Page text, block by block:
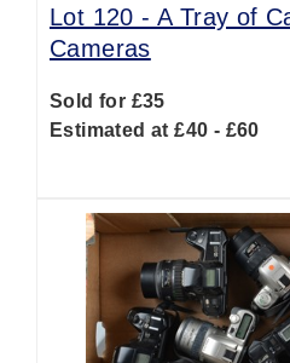
Lot 120 -A Tray of
Cameras
Sold for £35
Estimated at £40 - £60